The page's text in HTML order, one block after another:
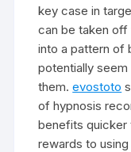
key case in
can be taken
into a pattern of
potentially
them.evostoto
of hypnosis
benefits quicker
rewards to